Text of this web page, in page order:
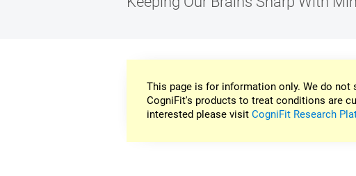
This page is for information only. We do
CogniFit's products to treat conditions are
interested please visitCogniFit Research